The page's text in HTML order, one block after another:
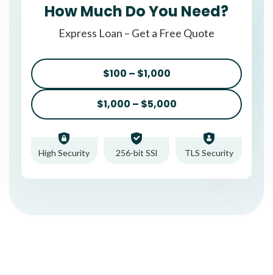
How Much Do You Need?
Express Loan – Get a Free Quote
$100 – $1,000
$1,000 – $5,000
High Security 256-bit SSl TLS Security